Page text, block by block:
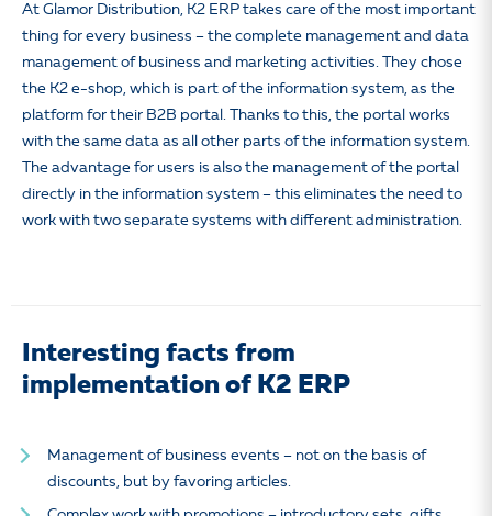
At Glamor Distribution, K2 ERP takes care of the most important
thing for every business – the complete management and data
management of business and marketing activities. They chose
the K2 e-shop, which is part of the information system, as the
platform for their B2B portal. Thanks to this, the portal works
with the same data as all other parts of the information system.
The advantage for users is also the management of the portal
directly in the information system – this eliminates the need to
work with two separate systems with different administration.
Interesting facts from
implementation of K2 ERP
Management of business events – not on the basis of
discounts, but by favoring articles.